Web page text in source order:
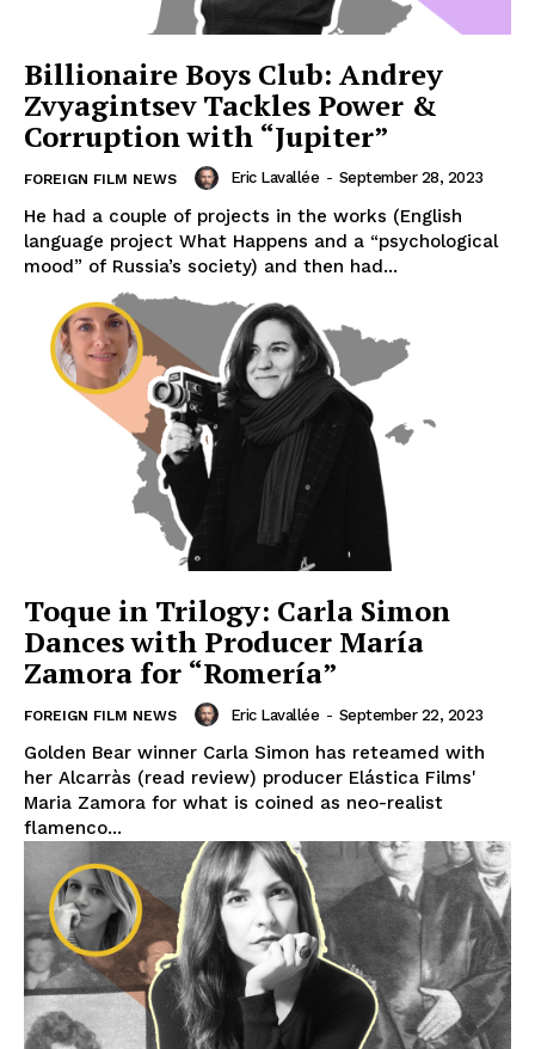
Billionaire Boys Club: Andrey
Zvyagintsev Tackles Power &
Corruption with “Jupiter”
FOREIGN FILM NEWS Eric Lavallée - September 28, 2023
He had a couple of projects in the works (English
language project What Happens and a “psychological
mood” of Russia’s society) and then had...
Toque in Trilogy: Carla Simon
Dances with Producer María
Zamora for “Romería”
FOREIGN FILM NEWS Eric Lavallée - September 22, 2023
Golden Bear winner Carla Simon has reteamed with
her Alcarràs (read review) producer Elástica Films'
Maria Zamora for what is coined as neo-realist
flamenco...